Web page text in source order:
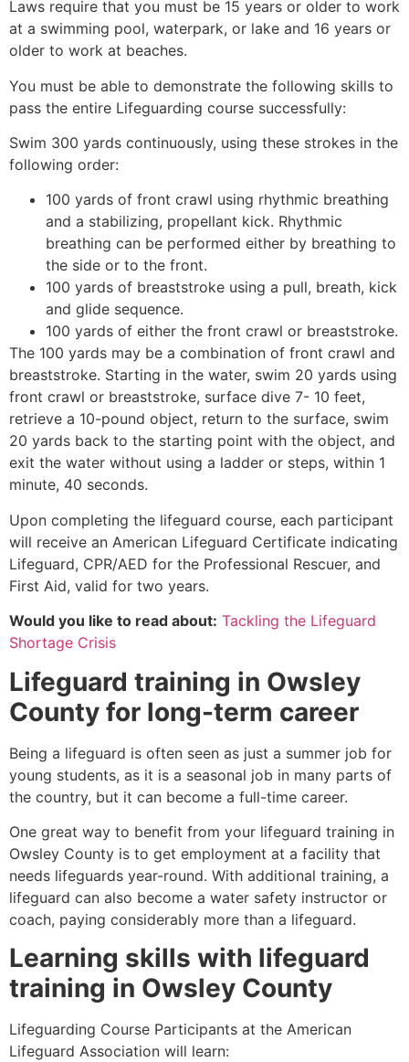
Laws require that you must be 15 years or older to work
at a swimming pool, waterpark, or lake and 16 years or
older to work at beaches.
You must be able to demonstrate the following skills to
pass the entire Lifeguarding course successfully:
Swim 300 yards continuously, using these strokes in the
following order:
100 yards of front crawl using rhythmic breathing
and a stabilizing, propellant kick. Rhythmic
breathing can be performed either by breathing to
the side or to the front.
100 yards of breaststroke using a pull, breath, kick
and glide sequence.
100 yards of either the front crawl or breaststroke.
The 100 yards may be a combination of front crawl and
breaststroke. Starting in the water, swim 20 yards using
front crawl or breaststroke, surface dive 7- 10 feet,
retrieve a 10-pound object, return to the surface, swim
20 yards back to the starting point with the object, and
exit the water without using a ladder or steps, within 1
minute, 40 seconds.
Upon completing the lifeguard course, each participant
will receive an American Lifeguard Certificate indicating
Lifeguard, CPR/AED for the Professional Rescuer, and
First Aid, valid for two years.
Would you like to read about: Tackling the Lifeguard
Shortage Crisis
Lifeguard training in Owsley
County for long-term career
Being a lifeguard is often seen as just a summer job for
young students, as it is a seasonal job in many parts of
the country, but it can become a full-time career.
One great way to benefit from your lifeguard training in
Owsley County is to get employment at a facility that
needs lifeguards year-round. With additional training, a
lifeguard can also become a water safety instructor or
coach, paying considerably more than a lifeguard.
Learning skills with lifeguard
training in Owsley County
Lifeguarding Course Participants at the American
Lifeguard Association will learn: